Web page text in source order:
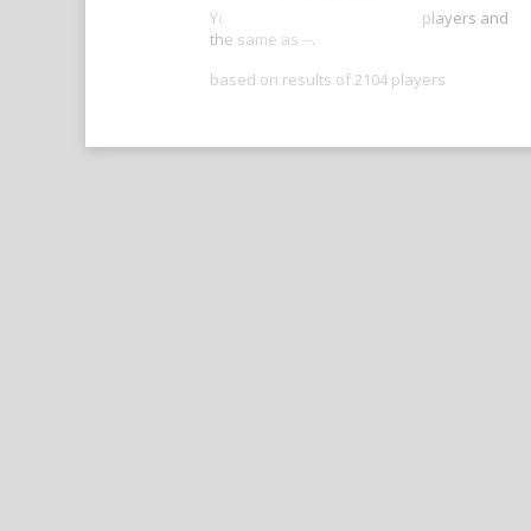
Your score is better than -- of players and
the same as --.
based on results of 2104 players